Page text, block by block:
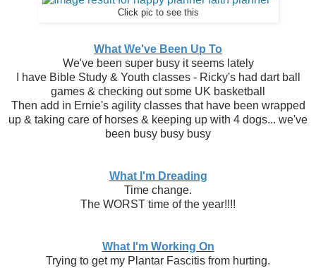
Click pic to see this
What We've Been Up To
We've been super busy it seems lately
I have Bible Study & Youth classes - Ricky's had dart ball
games & checking out some UK basketball
Then add in Ernie's agility classes that have been wrapped
up & taking care of horses & keeping up with 4 dogs... we've
been busy busy busy
What I'm Dreading
Time change.
The WORST time of the year!!!!
What I'm Working On
Trying to get my Plantar Fascitis from hurting.